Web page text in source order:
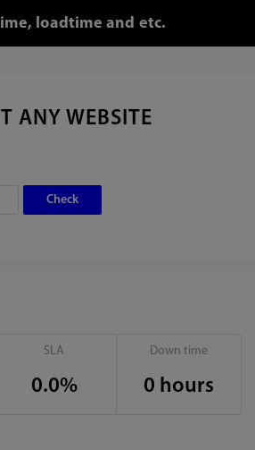
loadtime and etc.
ANY WEBSITE
SLA
0.0%
Down time
0 hours